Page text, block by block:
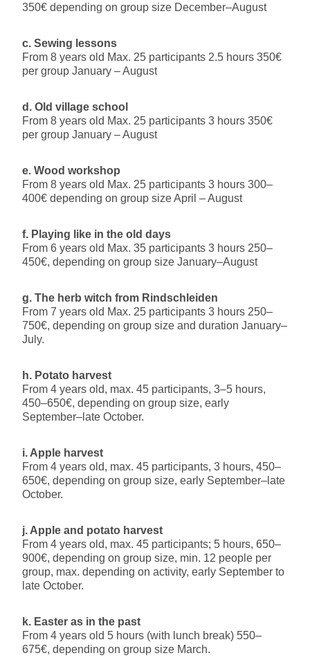
350€ depending on group size December–August
c. Sewing lessons
From 8 years old Max. 25 participants 2.5 hours 350€
per group January – August
d. Old village school
From 8 years old Max. 25 participants 3 hours 350€
per group January – August
e. Wood workshop
From 8 years old Max. 25 participants 3 hours 300–
400€ depending on group size April – August
f. Playing like in the old days
From 6 years old Max. 35 participants 3 hours 250–
450€, depending on group size January–August
g. The herb witch from Rindschleiden
From 7 years old Max. 25 participants 3 hours 250–
750€, depending on group size and duration January–
July.
h. Potato harvest
From 4 years old, max. 45 participants, 3–5 hours,
450–650€, depending on group size, early
September–late October.
i. Apple harvest
From 4 years old, max. 45 participants, 3 hours, 450–
650€, depending on group size, early September–late
October.
j. Apple and potato harvest
From 4 years old, max. 45 participants; 5 hours, 650–
900€, depending on group size, min. 12 people per
group, max. depending on activity, early September to
late October.
k. Easter as in the past
From 4 years old 5 hours (with lunch break) 550–
675€, depending on group size March.